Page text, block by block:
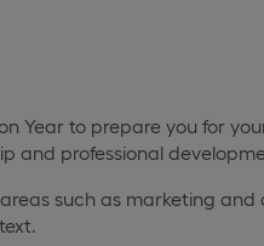
Year to prepare you for
and professional
such as marketing